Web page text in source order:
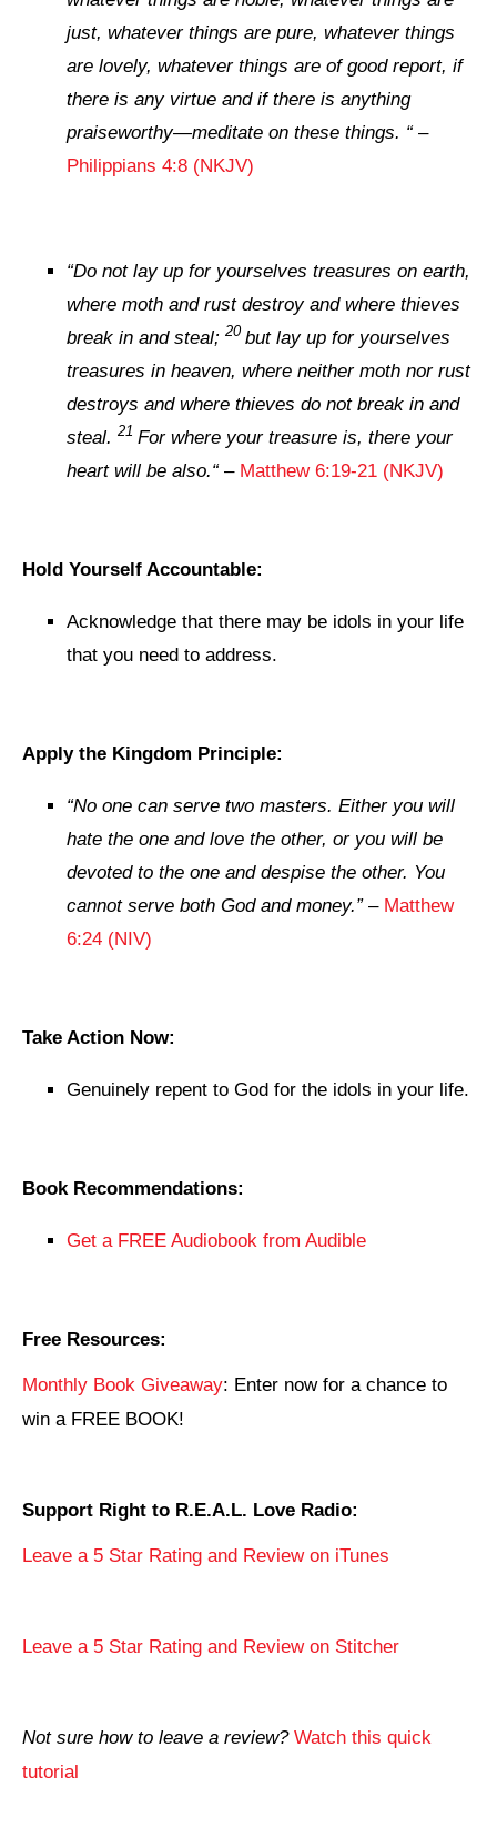
just, whatever things are pure, whatever things
are lovely, whatever things are of good report, if
there is any virtue and if there is anything
praiseworthy—meditate on these things. “–
Philippians 4:8 (NKJV)
“Do not lay up for yourselves treasures on earth,
where moth and rust destroy and where thieves
break in and steal; 20 but lay up for yourselves
treasures in heaven, where neither moth nor rust
destroys and where thieves do not break in and
steal. 21 For where your treasure is, there your
heart will be also.“– Matthew 6:19-21 (NKJV)
Hold Yourself Accountable:
Acknowledge that there may be idols in your life
that you need to address.
Apply the Kingdom Principle:
“No one can serve two masters. Either you will
hate the one and love the other, or you will be
devoted to the one and despise the other. You
cannot serve both God and money.”– Matthew
6:24 (NIV)
Take Action Now:
Genuinely repent to God for the idols in your life.
Book Recommendations:
Get a FREE Audiobook from Audible
Free Resources:
Monthly Book Giveaway: Enter now for a chance to
win a FREE BOOK!
Support Right to R.E.A.L. Love Radio:
Leave a 5 Star Rating and Review on iTunes
Leave a 5 Star Rating and Review on Stitcher
Not sure how to leave a review? Watch this quick
tutorial